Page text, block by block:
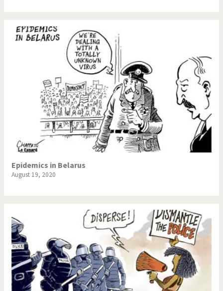
Epidemics in Belarus
August 19, 2020